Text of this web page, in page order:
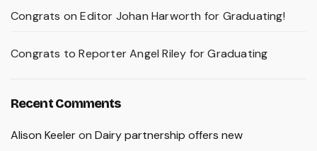
Congrats on Editor Johan Harworth for Graduating!
Congrats to Reporter Angel Riley for Graduating
Recent Comments
Alison Keeleron Dairy partnership offers new